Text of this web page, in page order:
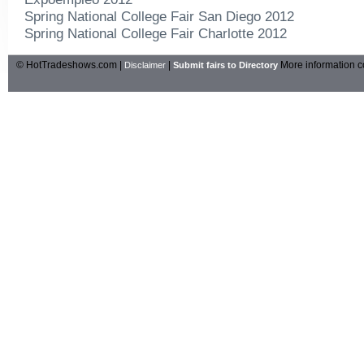
Spring National College Fair San Diego 2012
Spring National College Fair Charlotte 2012
© HotTradeshows.com | Disclaimer Submit fairs to Directory More information